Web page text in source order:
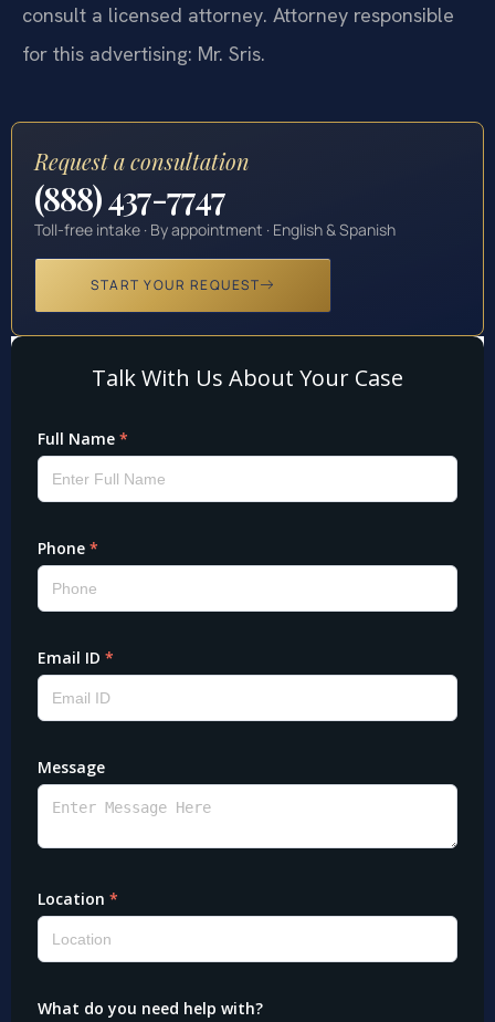
consult a licensed attorney. Attorney responsible
for this advertising: Mr. Sris.
Request a consultation
(888) 437-7747
Toll-free intake · By appointment · English & Spanish
START YOUR REQUEST